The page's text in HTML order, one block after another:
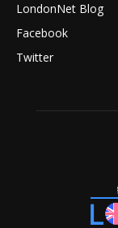
LondonNet Blog
Facebook
Twitter